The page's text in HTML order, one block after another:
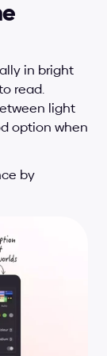
in bright
read.
light
option when
by